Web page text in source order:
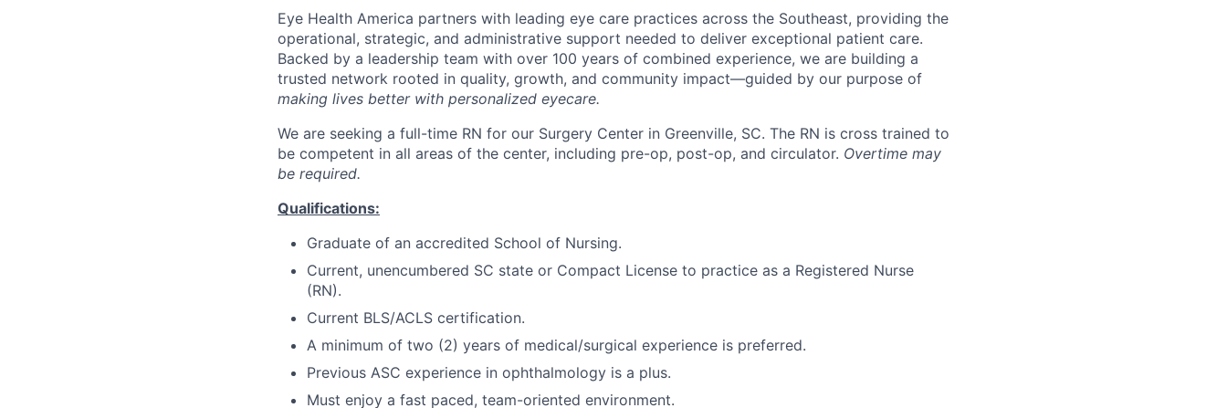
Eye Health America partners with leading eye care practices across the Southeast, providing the
operational, strategic, and administrative support needed to deliver exceptional patient care.
Backed by a leadership team with over 100 years of combined experience, we are building a
trusted network rooted in quality, growth, and community impact—guided by our purpose of
making lives better with personalized eyecare.
We are seeking a full-time RN for our Surgery Center in Greenville, SC. The RN is cross trained to
be competent in all areas of the center, including pre-op, post-op, and circulator. Overtime may
be required.
Qualifications:
Graduate of an accredited School of Nursing.
Current, unencumbered SC state or Compact License to practice as a Registered Nurse
(RN).
Current BLS/ACLS certification.
A minimum of two (2) years of medical/surgical experience is preferred.
Previous ASC experience in ophthalmology is a plus.
Must enjoy a fast paced, team-oriented environment.